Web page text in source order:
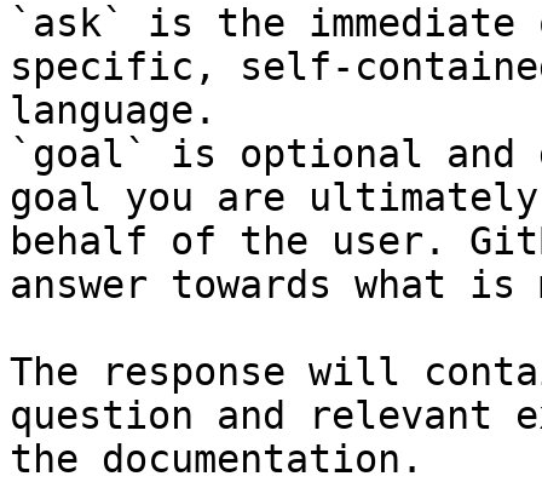
`ask` is the
specific, self-
language.
`goal` is optional and
goal you are
behalf of the user.
answer towards what
The response will
question and relevant
the documentation.